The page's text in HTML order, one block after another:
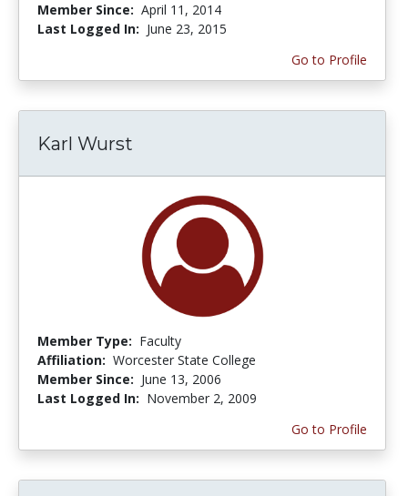
Member Since: April 11, 2014
Last Logged In: June 23, 2015
Go to Profile
Karl Wurst
Member Type: Faculty
Affiliation: Worcester State College
Member Since: June 13, 2006
Last Logged In: November 2, 2009
Go to Profile